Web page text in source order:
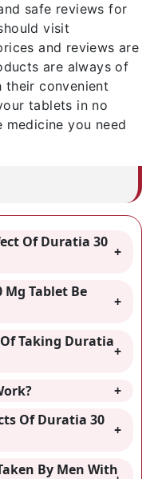
safe reviews for
visit
and reviews are
are always of
their convenient
tablets in no
you need
Of Duratia 30
Tablet Be
Taking Duratia
Of Duratia 30
By Men With